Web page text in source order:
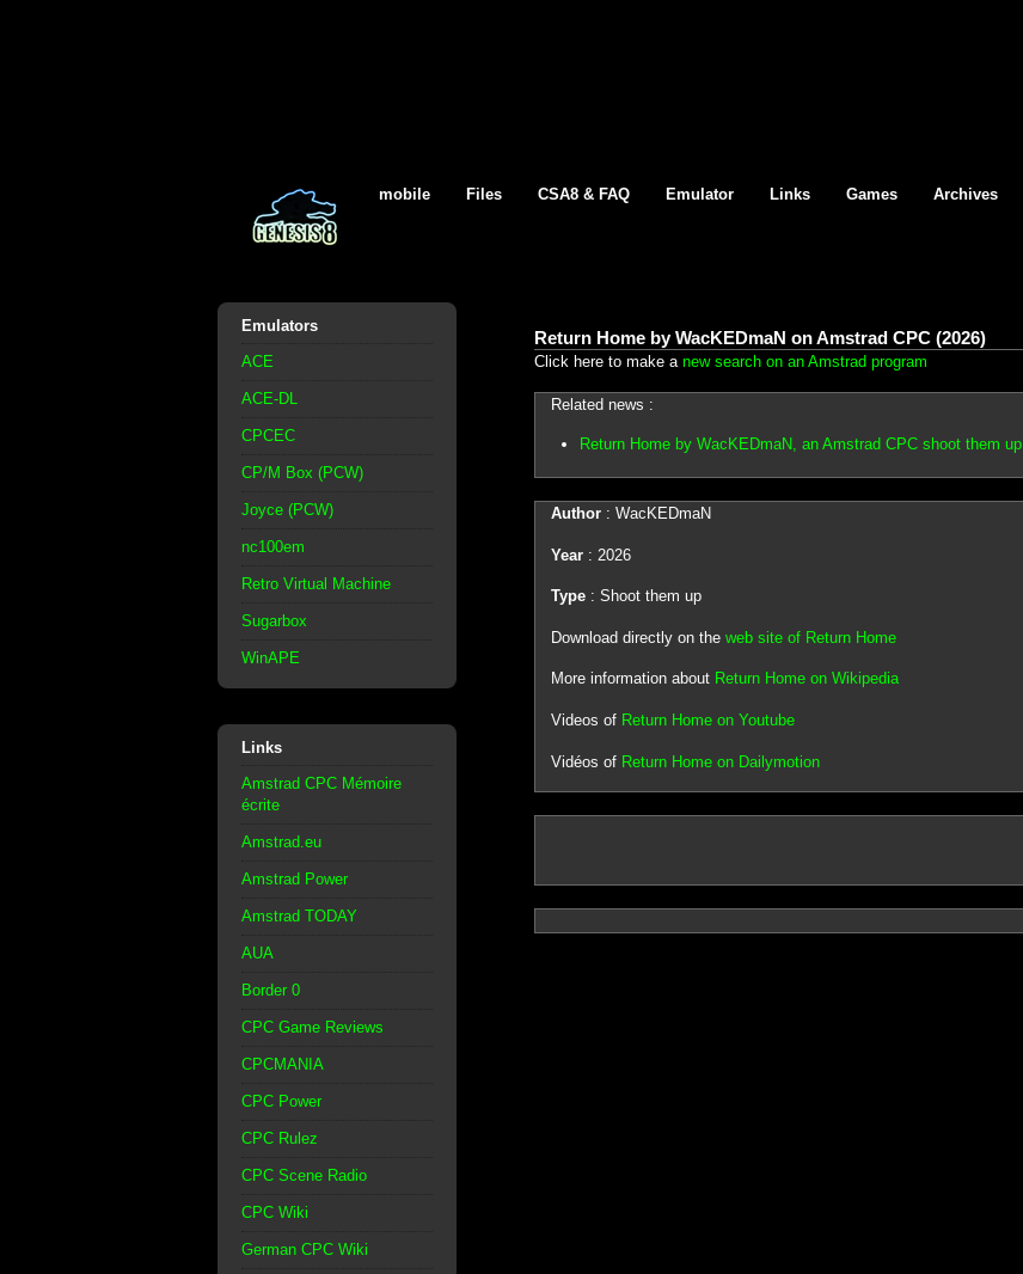
mobile Files CSA8 & FAQ Emulator Links Games Archives
Emulators
ACE
ACE-DL
CPCEC
CP/M Box (PCW)
Joyce (PCW)
nc100em
Retro Virtual Machine
Sugarbox
WinAPE
Links
Amstrad CPC Mémoire
écrite
Amstrad.eu
Amstrad Power
Amstrad TODAY
AUA
Border 0
CPC Game Reviews
CPCMANIA
CPC Power
CPC Rulez
CPC Scene Radio
CPC Wiki
German CPC Wiki
Return Home by WacKEDmaN on Amstrad CPC (2026)
Click here to make a new search on an Amstrad program
Related news :
Return Home by WacKEDmaN, an Amstrad CPC shoot them up
Author: WacKEDmaN
Year: 2026
Type: Shoot them up
Download directly on the web site of Return Home
More information about Return Home on Wikipedia
Videos of Return Home on Youtube
Vidéos of Return Home on Dailymotion